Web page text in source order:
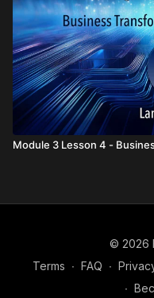
Module 3 Lesson 4 -
© 2026
Terms ∙ FAQ ∙
∙